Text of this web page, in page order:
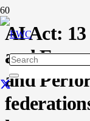
AI Act:
and
and